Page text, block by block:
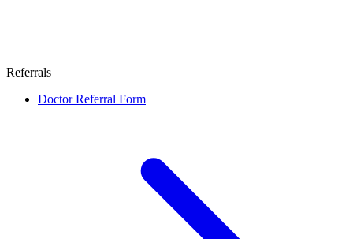
Referrals
Doctor Referral Form